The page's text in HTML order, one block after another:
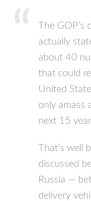
The GOP’s
actually
about 40
that could
United
only amass
next 15
That’s well
discussed
Russia —
delivery